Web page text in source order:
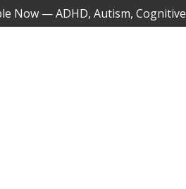
Now — ADHD, Autism,